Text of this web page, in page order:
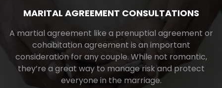
MARITAL AGREEMENT CONSULTATIONS
A martial agreement like a prenuptial agreement or
cohabitation agreement is an important
consideration for any couple. While not romantic,
they’re a great way to manage risk and protect
everyone in the marriage.